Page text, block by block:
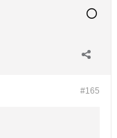
#165